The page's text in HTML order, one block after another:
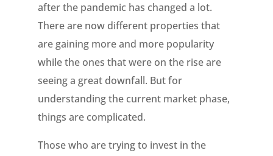
after the pandemic has changed a lot.
There are now different properties that
are gaining more and more popularity
while the ones that were on the rise are
seeing a great downfall. But for
understanding the current market phase,
things are complicated.
Those who are trying to invest in the